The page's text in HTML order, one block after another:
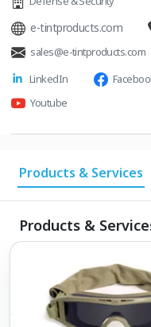
transitional
lens will transform
to light, in less than
Services:
electronically
eyewear
e-tintproducts.com
sales@e-tintproducts.com
LinkedIn
Youtube
Products & Services
Products &